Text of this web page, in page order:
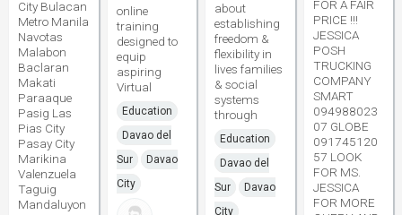
City Bulacan
Metro Manila
Navotas
Malabon
Baclaran
Makati
Paraaque
Pasig Las
Pias City
Pasay City
Marikina
Valenzuela
Taguig
Mandaluyon
online
training
designed to
equip
aspiring
Virtual
Education
Davao del
Sur
Davao
City
about
establishing
freedom &
flexibility in
lives families
& social
systems
through
Education
Davao del
Sur
Davao
City
FOR A FAIR
PRICE !!!
JESSICA
POSH
TRUCKING
COMPANY
SMART
094988023
07 GLOBE
091745120
57 LOOK
FOR MS.
JESSICA
FOR MORE